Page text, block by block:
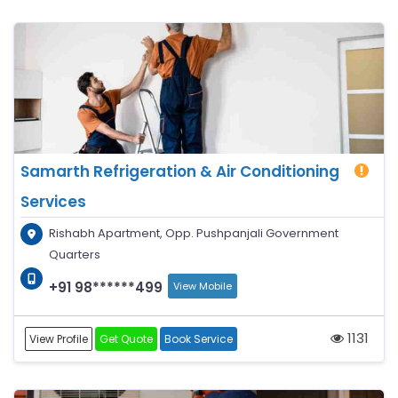
Samarth Refrigeration & Air Conditioning
Services
Rishabh Apartment, Opp. Pushpanjali Government
Quarters
+91 98******499 View Mobile
View Profile Get Quote Book Service 1131